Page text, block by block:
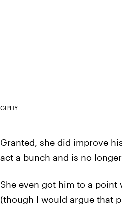
GIPHY
Granted, she did improve
act a bunch and is no
She even got him to a point
(though I would argue that